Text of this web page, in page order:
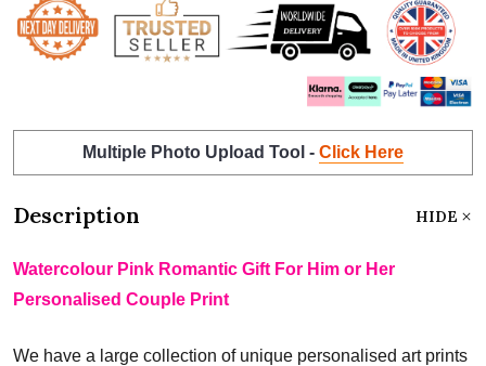
Multiple Photo Upload Tool - Click Here
Description HIDE
Watercolour Pink Romantic Gift For Him or Her
Personalised Couple Print
We have a large collection of unique personalised art prints